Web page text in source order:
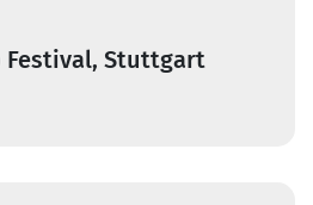
Festival, Stuttgart